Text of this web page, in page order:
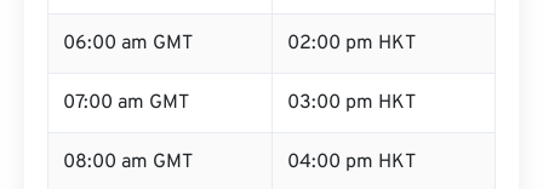
06:00 am GMT 02:00 pm HKT
07:00 am GMT 03:00 pm HKT
08:00 am GMT 04:00 pm HKT